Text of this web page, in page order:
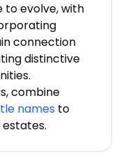
to evolve, with
connection
distinctive
combine
names to